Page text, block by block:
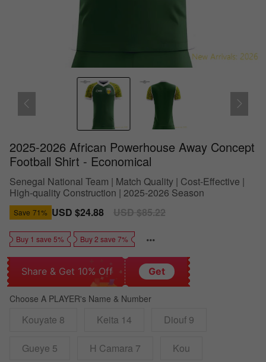
2025-2026 African Powerhouse Away Concept
Football Shirt - Economical
Senegal National Team | Match Quality | Cost-Effective |
High-quality Construction | 2025-2026 Season
Save 71% Sale
USD $24.88
Regular
USD $85.22
Buy 1 save 5% Buy 2 save 7%
Share & Get 10% Off Get
Choose A PLAYER's Name & Number
Kouyate 8 Keita 14 Diouf 9
Gueye 5 H Camara 7 Kou